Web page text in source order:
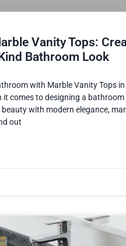
Vanity Tops:
Bathroom Look
with Marble Vanity Tops in
it comes to designing a
beauty with modern elegance,
out